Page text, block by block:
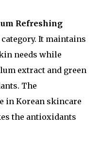
Refreshing
It maintains
needs while
extract and green
The
in Korean skincare
the antioxidants